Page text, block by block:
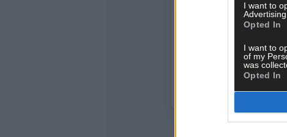
I want to
Advertising.
Opted In
I want to
of my
was
Opted In